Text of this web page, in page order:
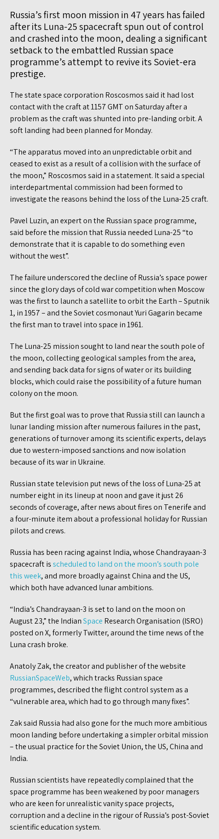
Russia’s first moon mission in 47 years has failed
after its Luna-25 spacecraft spun out of control
and crashed into the moon, dealing a significant
setback to the embattled Russian space
programme’s attempt to revive its Soviet-era
prestige.
The state space corporation Roscosmos said it had lost
contact with the craft at 1157 GMT on Saturday after a
problem as the craft was shunted into pre-landing orbit. A
soft landing had been planned for Monday.
“The apparatus moved into an unpredictable orbit and
ceased to exist as a result of a collision with the surface of
the moon,” Roscosmos said in a statement. It said a special
interdepartmental commission had been formed to
investigate the reasons behind the loss of the Luna-25 craft.
Pavel Luzin, an expert on the Russian space programme,
said before the mission that Russia needed Luna-25 “to
demonstrate that it is capable to do something even
without the west”.
The failure underscored the decline of Russia’s space power
since the glory days of cold war competition when Moscow
was the first to launch a satellite to orbit the Earth – Sputnik
1, in 1957 – and the Soviet cosmonaut Yuri Gagarin became
the first man to travel into space in 1961.
The Luna-25 mission sought to land near the south pole of
the moon, collecting geological samples from the area,
and sending back data for signs of water or its building
blocks, which could raise the possibility of a future human
colony on the moon.
But the first goal was to prove that Russia still can launch a
lunar landing mission after numerous failures in the past,
generations of turnover among its scientific experts, delays
due to western-imposed sanctions and now isolation
because of its war in Ukraine.
Russian state television put news of the loss of Luna-25 at
number eight in its lineup at noon and gave it just 26
seconds of coverage, after news about fires on Tenerife and
a four-minute item about a professional holiday for Russian
pilots and crews.
Russia has been racing against India, whose Chandrayaan-3
spacecraft isscheduled to land on the moon’s south pole
this week, and more broadly against China and the US,
which both have advanced lunar ambitions.
“India’s Chandrayaan-3 is set to land on the moon on
August 23,” the IndianSpace Research Organisation (ISRO)
posted on X, formerly Twitter, around the time news of the
Luna crash broke.
Anatoly Zak, the creator and publisher of the website
RussianSpaceWeb, which tracks Russian space
programmes, described the flight control system as a
“vulnerable area, which had to go through many fixes”.
Zak said Russia had also gone for the much more ambitious
moon landing before undertaking a simpler orbital mission
– the usual practice for the Soviet Union, the US, China and
India.
Russian scientists have repeatedly complained that the
space programme has been weakened by poor managers
who are keen for unrealistic vanity space projects,
corruption and a decline in the rigour of Russia’s post-Soviet
scientific education system.